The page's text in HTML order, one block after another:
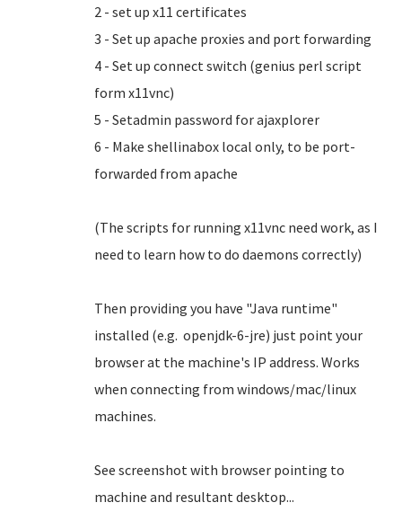
2 - set up x11 certificates
3 - Set up apache proxies and port forwarding
4 - Set up connect switch (genius perl script
form x11vnc)
5 - Setadmin password for ajaxplorer
6 - Make shellinabox local only, to be port-
forwarded from apache
(The scripts for running x11vnc need work, as I
need to learn how to do daemons correctly)
Then providing you have "Java runtime"
installed (e.g. openjdk-6-jre) just point your
browser at the machine's IP address. Works
when connecting from windows/mac/linux
machines.
See screenshot with browser pointing to
machine and resultant desktop...